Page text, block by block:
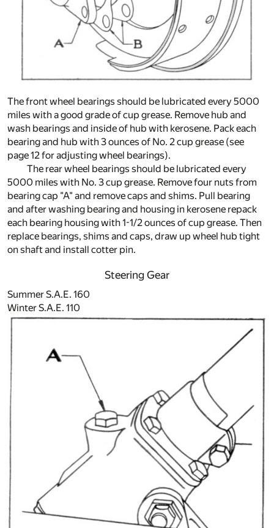
The front wheel bearings should be lubricated every 5000
miles with a good grade of cup grease. Remove hub and
wash bearings and inside of hub with kerosene. Pack each
bearing and hub with 3 ounces of No. 2 cup grease (see
page 12 for adjusting wheel bearings).
The rear wheel bearings should be lubricated every
5000 miles with No. 3 cup grease. Remove four nuts from
bearing cap "A" and remove caps and shims. Pull bearing
and after washing bearing and housing in kerosene repack
each bearing housing with 1-1/2 ounces of cup grease. Then
replace bearings, shims and caps, draw up wheel hub tight
on shaft and install cotter pin.
Steering Gear
Summer S.A.E. 160
Winter S.A.E. 110